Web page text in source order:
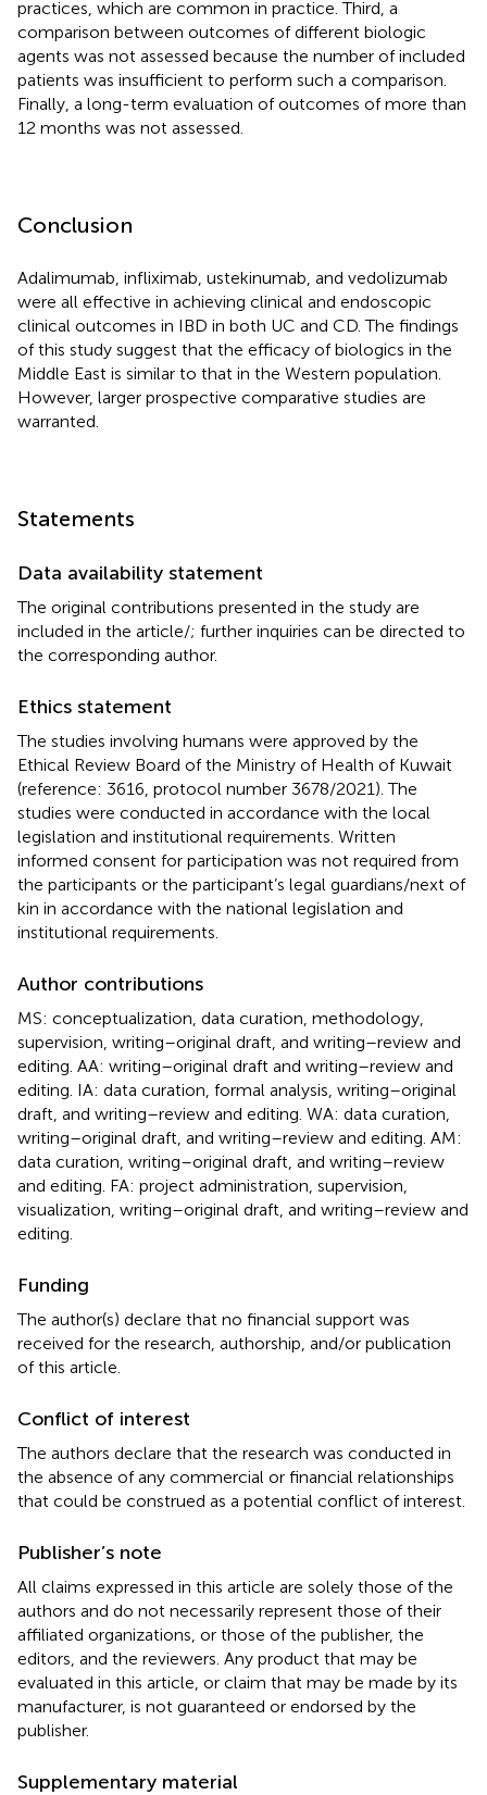
practices, which are common in practice. Third, a
comparison between outcomes of different biologic
agents was not assessed because the number of included
patients was insufficient to perform such a comparison.
Finally, a long-term evaluation of outcomes of more than
12 months was not assessed.
Conclusion
Adalimumab, infliximab, ustekinumab, and vedolizumab
were all effective in achieving clinical and endoscopic
clinical outcomes in IBD in both UC and CD. The findings
of this study suggest that the efficacy of biologics in the
Middle East is similar to that in the Western population.
However, larger prospective comparative studies are
warranted.
Statements
Data availability statement
The original contributions presented in the study are
included in the article/; further inquiries can be directed to
the corresponding author.
Ethics statement
The studies involving humans were approved by the
Ethical Review Board of the Ministry of Health of Kuwait
(reference: 3616, protocol number 3678/2021). The
studies were conducted in accordance with the local
legislation and institutional requirements. Written
informed consent for participation was not required from
the participants or the participant’s legal guardians/next of
kin in accordance with the national legislation and
institutional requirements.
Author contributions
MS: conceptualization, data curation, methodology,
supervision, writing–original draft, and writing–review and
editing. AA: writing–original draft and writing–review and
editing. IA: data curation, formal analysis, writing–original
draft, and writing–review and editing. WA: data curation,
writing–original draft, and writing–review and editing. AM:
data curation, writing–original draft, and writing–review
and editing. FA: project administration, supervision,
visualization, writing–original draft, and writing–review and
editing.
Funding
The author(s) declare that no financial support was
received for the research, authorship, and/or publication
of this article.
Conflict of interest
The authors declare that the research was conducted in
the absence of any commercial or financial relationships
that could be construed as a potential conflict of interest.
Publisher’s note
All claims expressed in this article are solely those of the
authors and do not necessarily represent those of their
affiliated organizations, or those of the publisher, the
editors, and the reviewers. Any product that may be
evaluated in this article, or claim that may be made by its
manufacturer, is not guaranteed or endorsed by the
publisher.
Supplementary material